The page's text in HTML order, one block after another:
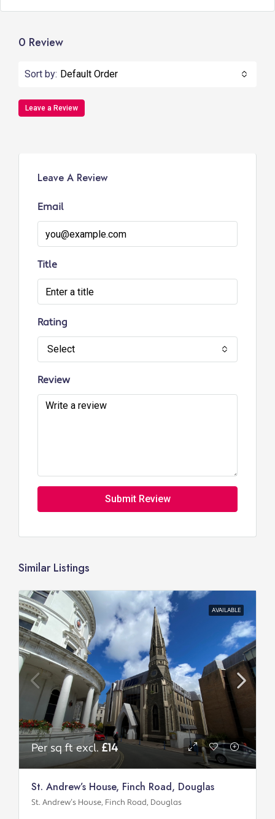
0 Review
Sort by: Default Order
Leave a Review
Leave A Review
Email
Title
Rating
Select
Review
Submit Review
Similar Listings
AVAILABLE
Per sq ft excl. £14
St. Andrew’s House, Finch Road, Douglas
St. Andrew’s House, Finch Road, Douglas